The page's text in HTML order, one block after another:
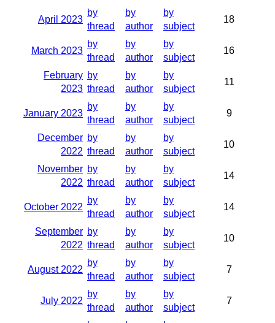
April 2023
by
thread
by
author
by
subject
18
March 2023
by
thread
by
author
by
subject
16
February
2023
by
thread
by
author
by
subject
11
January 2023
by
thread
by
author
by
subject
9
December
2022
by
thread
by
author
by
subject
10
November
2022
by
thread
by
author
by
subject
14
October 2022
by
thread
by
author
by
subject
14
September
2022
by
thread
by
author
by
subject
10
August 2022
by
thread
by
author
by
subject
7
July 2022
by
thread
by
author
by
subject
7